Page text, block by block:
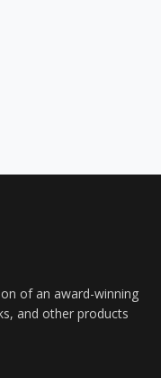
of an award-winning
and other products